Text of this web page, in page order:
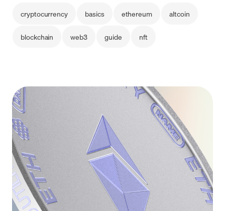
cryptocurrency basics ethereum altcoin
blockchain web3 guide nft